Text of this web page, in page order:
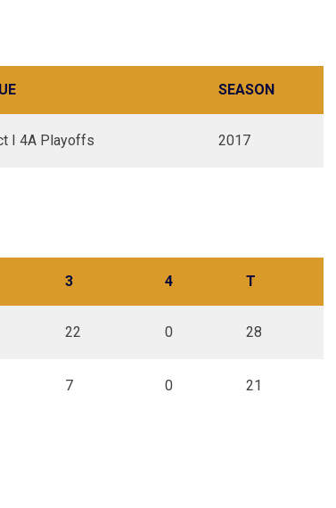
SEASON
I 4A Playoffs 2017
3 4 T
22 0 28
7 0 21